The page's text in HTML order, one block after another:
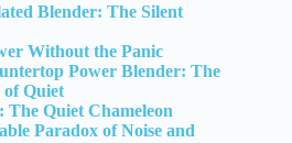
Blender: The Silent
Without the Panic
Power Blender: The
of Quiet
Quiet Chameleon
Paradox of Noise and